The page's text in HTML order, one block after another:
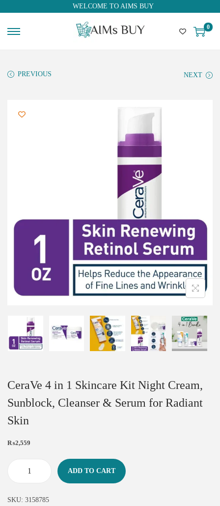
WELCOME TO AIMS BUY
0
PREVIOUS NEXT
CeraVe 4 in 1 Skincare Kit Night Cream,
Sunblock, Cleanser & Serum for Radiant
Skin
₨2,559
ADD TO CART
SKU: 3158785